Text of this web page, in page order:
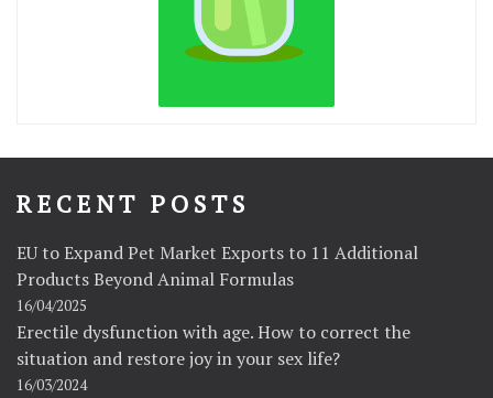
RECENT POSTS
EU to Expand Pet Market Exports to 11 Additional
Products Beyond Animal Formulas
16/04/2025
Erectile dysfunction with age. How to correct the
situation and restore joy in your sex life?
16/03/2024